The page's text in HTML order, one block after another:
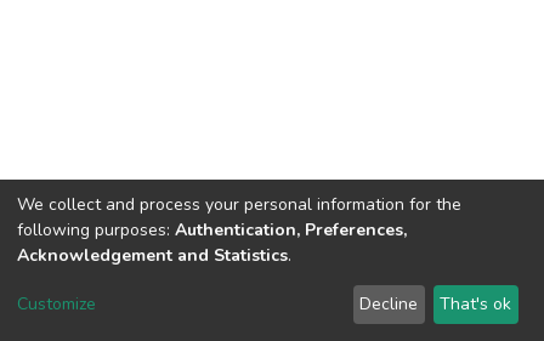
DSpace software copyright © 2002-2026 LYRASIS
We collect and process your personal information for the
following purposes: Authentication, Preferences,
Acknowledgement and Statistics.
Customize Decline That's ok